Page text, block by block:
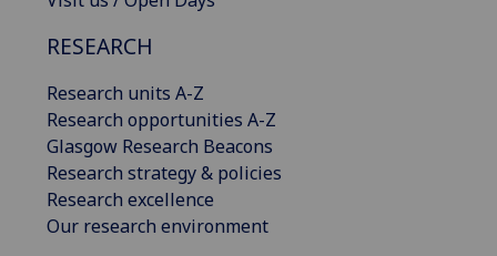
RESEARCH
Research units A-Z
Research opportunities A-Z
Glasgow Research Beacons
Research strategy & policies
Research excellence
Our research environment